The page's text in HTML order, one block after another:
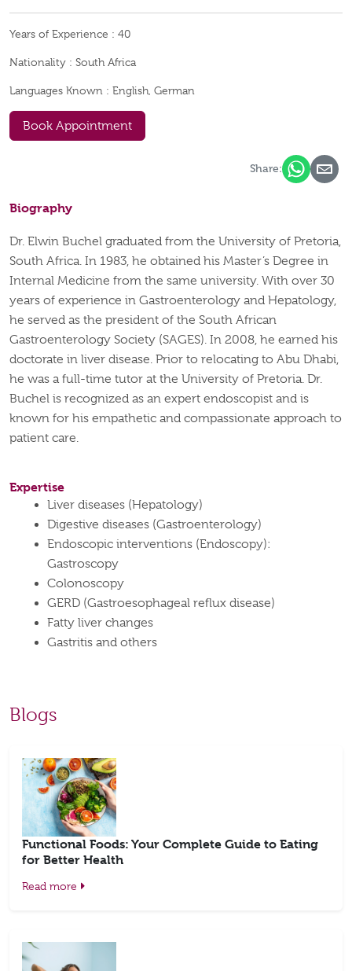
Years of Experience : 40
Nationality : South Africa
Languages Known : English, German
Book Appointment
Share:
Biography
Dr. Elwin Buchel graduated from the University of Pretoria,
South Africa. In 1983, he obtained his Master’s Degree in
Internal Medicine from the same university. With over 30
years of experience in Gastroenterology and Hepatology,
he served as the president of the South African
Gastroenterology Society (SAGES). In 2008, he earned his
doctorate in liver disease. Prior to relocating to Abu Dhabi,
he was a full-time tutor at the University of Pretoria. Dr.
Buchel is recognized as an expert endoscopist and is
known for his empathetic and compassionate approach to
patient care.
Expertise
Liver diseases (Hepatology)
Digestive diseases (Gastroenterology)
Endoscopic interventions (Endoscopy):
Gastroscopy
Colonoscopy
GERD (Gastroesophageal reflux disease)
Fatty liver changes
Gastritis and others
Blogs
Functional Foods: Your Complete Guide to Eating
for Better Health
Read more